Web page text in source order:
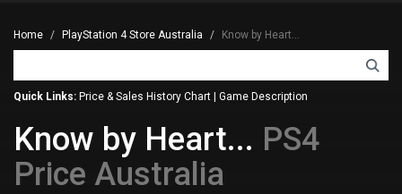
Home PlayStation 4 Store Australia Know by Heart...
Quick Links: Price & Sales History Chart Game Description
Know by Heart... PS4
Price Australia